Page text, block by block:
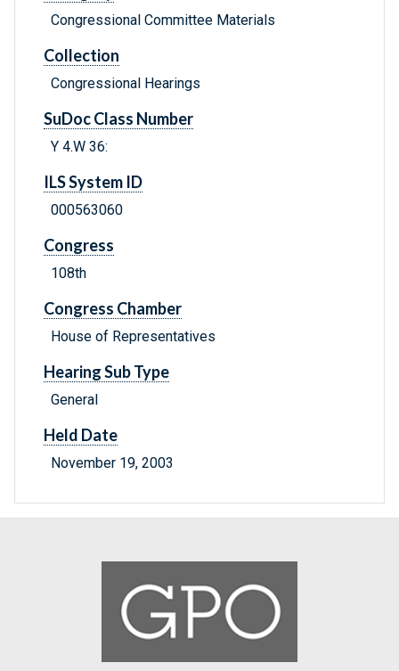
Congressional Committee Materials
Collection
Congressional Hearings
SuDoc Class Number
Y 4.W 36:
ILS System ID
000563060
Congress
108th
Congress Chamber
House of Representatives
Hearing Sub Type
General
Held Date
November 19, 2003